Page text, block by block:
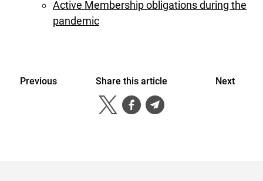
Active Membership obligations during the
pandemic
Previous Share this article Next